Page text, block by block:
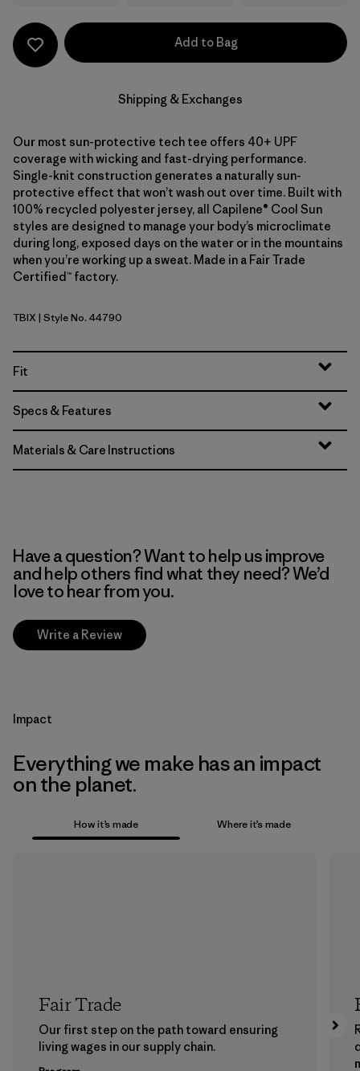
Add to Bag
Shipping & Exchanges
Our most sun-protective tech tee offers 40+ UPF
coverage with wicking and fast-drying performance.
Single-knit construction generates a naturally sun-
protective effect that won’t wash out over time. Built with
100% recycled polyester jersey, all Capilene® Cool Sun
styles are designed to manage your body’s microclimate
during long, exposed days on the water or in the mountains
when you’re working up a sweat. Made in a Fair Trade
Certified™ factory.
Thermal Blue - Thin Ice X-Dye
TBIX | Style No. 44790
Fit
Specs & Features
Materials & Care Instructions
Have a question? Want to help us improve
and help others find what they need? We’d
love to hear from you.
Write a Review
Impact
Everything we make has an impact
on the planet.
How it’s made Where it’s made
Fair Trade
Our first step on the path toward ensuring
living wages in our supply chain.